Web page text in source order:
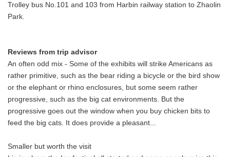
Trolley bus No.101 and 103 from Harbin railway station to Zhaolin
Park.
Reviews from trip advisor
An often odd mix - Some of the exhibits will strike Americans as
rather primitive, such as the bear riding a bicycle or the bird show
or the elephant or rhino enclosures, but some seem rather
progressive, such as the big cat environments. But the
progressive goes out the window when you buy chicken bits to
feed the big cats. It does provide a pleasant...
Smaller but worth the visit